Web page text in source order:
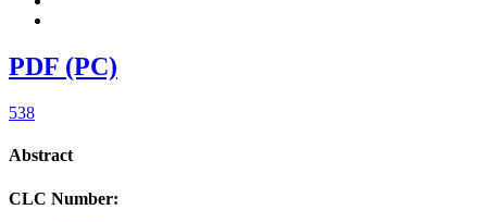
PDF (PC)
538
Abstract
CLC Number: